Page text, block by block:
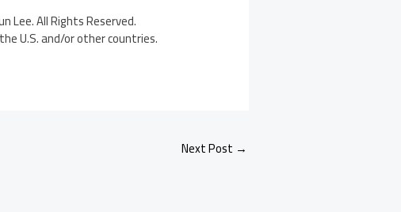
Lee. All Rights Reserved.
U.S. and/or other countries.
Next Post →